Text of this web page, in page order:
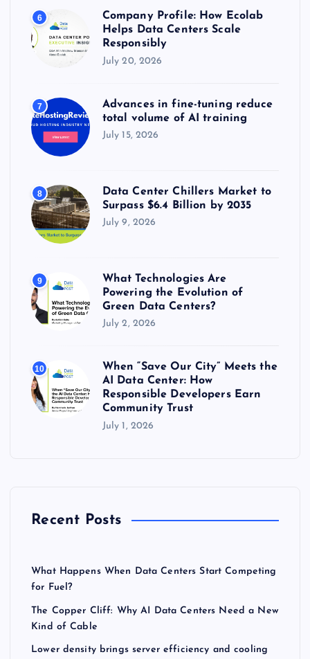
6
Company Profile: How Ecolab
Helps Data Centers Scale
Responsibly
July 20, 2026
7
Advances in fine-tuning reduce
total volume of AI training
July 15, 2026
8
Data Center Chillers Market to
Surpass $6.4 Billion by 2035
July 9, 2026
9
What Technologies Are
Powering the Evolution of
Green Data Centers?
July 2, 2026
10
When “Save Our City” Meets the
AI Data Center: How
Responsible Developers Earn
Community Trust
July 1, 2026
Recent Posts
What Happens When Data Centers Start Competing
for Fuel?
The Copper Cliff: Why AI Data Centers Need a New
Kind of Cable
Lower density brings server efficiency and cooling